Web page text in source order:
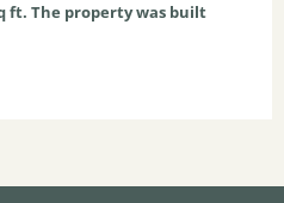
ft. The property was built